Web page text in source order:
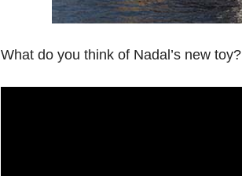
What do you think of Nadal’s new toy?